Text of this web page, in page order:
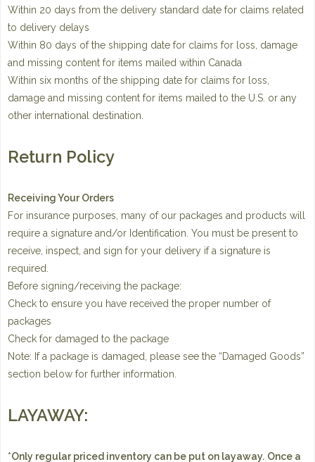
Within 20 days from the delivery standard date for claims related
to delivery delays
Within 80 days of the shipping date for claims for loss, damage
and missing content for items mailed within Canada
Within six months of the shipping date for claims for loss,
damage and missing content for items mailed to the U.S. or any
other international destination.
Return Policy
Receiving Your Orders
For insurance purposes, many of our packages and products will
require a signature and/or Identification. You must be present to
receive, inspect, and sign for your delivery if a signature is
required.
Before signing/receiving the package:
Check to ensure you have received the proper number of
packages
Check for damaged to the package
Note: If a package is damaged, please see the “Damaged Goods”
section below for further information.
LAYAWAY:
*Only regular priced inventory can be put on layaway. Once a